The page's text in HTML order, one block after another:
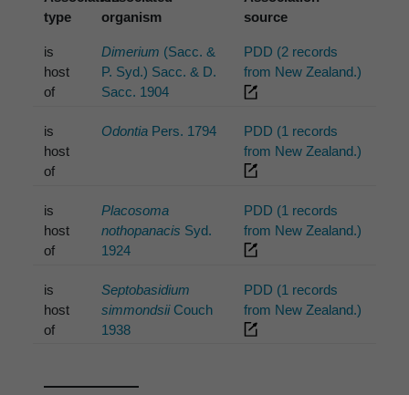
type
organism
source
is
host
of
Dimerium (Sacc. &
P. Syd.) Sacc. & D.
Sacc. 1904
PDD (2 records
from New Zealand.)
is
host
of
OdontiaPers. 1794
PDD (1 records
from New Zealand.)
is
host
of
Placosoma
nothopanacis Syd.
1924
PDD (1 records
from New Zealand.)
is
host
of
Septobasidium
simmondsiiCouch
1938
PDD (1 records
from New Zealand.)